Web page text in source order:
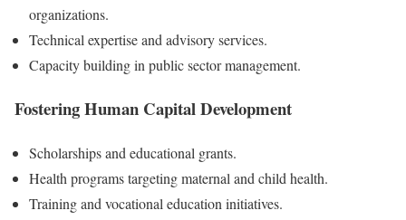
organizations.
Technical expertise and advisory services.
Capacity building in public sector management.
Fostering Human Capital Development
Scholarships and educational grants.
Health programs targeting maternal and child health.
Training and vocational education initiatives.